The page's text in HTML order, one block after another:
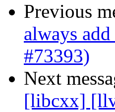
Previous
always
#73393)
Next
[libcxx]